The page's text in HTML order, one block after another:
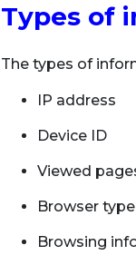
Types of
The types of
IP address
Device ID
Viewed
Browser type
Browsing